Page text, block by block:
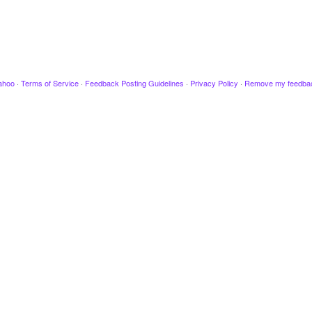
· Terms of Service · Feedback Posting Guidelines · Privacy Policy · Remove my